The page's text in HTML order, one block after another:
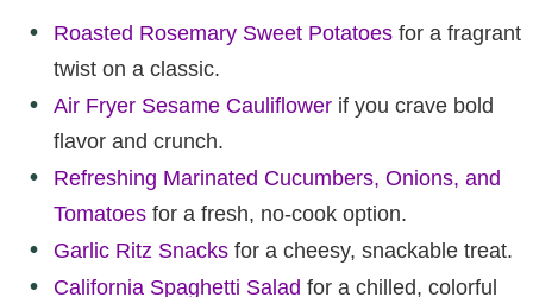
Roasted Rosemary Sweet Potatoes for a fragrant
twist on a classic.
Air Fryer Sesame Cauliflower if you crave bold
flavor and crunch.
Refreshing Marinated Cucumbers, Onions, and
Tomatoes for a fresh, no-cook option.
Garlic Ritz Snacks for a cheesy, snackable treat.
California Spaghetti Salad for a chilled, colorful